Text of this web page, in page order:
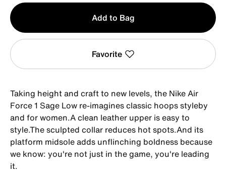
Qty
1
Add to Bag
Favorite
Taking height and craft to new levels, the Nike Air
Force 1 Sage Low re-imagines classic hoops styleby
and for women.A clean leather upper is easy to
style.The sculpted collar reduces hot spots.And its
platform midsole adds unflinching boldness because
we know: you're not just in the game, you're leading
it.